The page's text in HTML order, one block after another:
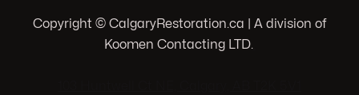
Copyright © CalgaryRestoration.ca | A division of
Koomen Contacting LTD.